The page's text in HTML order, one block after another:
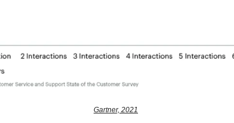
Gartner, 2021